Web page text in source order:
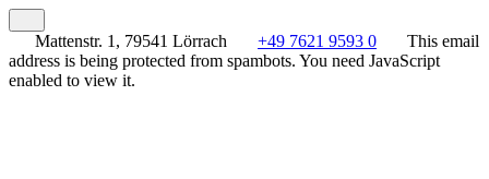
Mattenstr. 1, 79541 Lörrach +49 7621 9593 0
This email
address is being protected from spambots. You need JavaScript
enabled to view it.